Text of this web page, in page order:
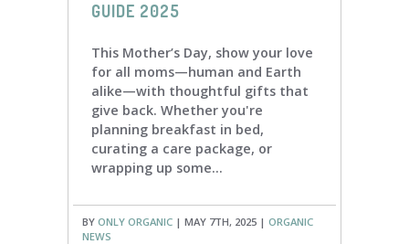
GUIDE 2025
This Mother’s Day, show your love
for all moms—human and Earth
alike—with thoughtful gifts that
give back. Whether you're
planning breakfast in bed,
curating a care package, or
wrapping up some...
BY ONLY ORGANIC | MAY 7TH, 2025 | ORGANIC
NEWS